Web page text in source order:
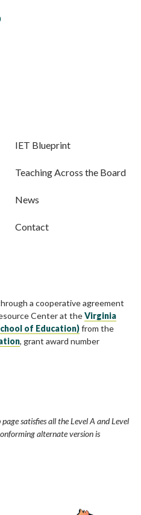
IET Blueprint
Teaching Across the Board
News
Contact
a cooperative agreement
Center at theVirginia
of Education)from the
, grant award number
satisfies all the Level A and Level
alternate version is